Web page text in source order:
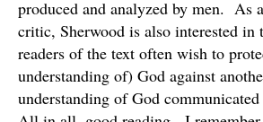
produced and analyzed by men. As
critic, Sherwood is also interested in
readers of the text often wish to
understanding of) God against
understanding of God